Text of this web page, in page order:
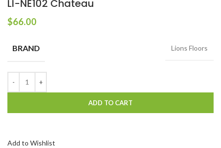
LI-NE102 Chateau
$66.00
BRAND Lions Floors
ADD TO CART
Add to Wishlist